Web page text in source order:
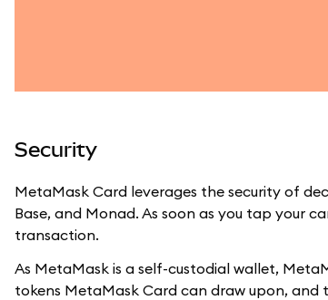
Security
MetaMask Card leverages the security of
Base, and Monad. As soon as you tap your
transaction.
As MetaMask is a self-custodial wallet,
tokens MetaMask Card can draw upon, and